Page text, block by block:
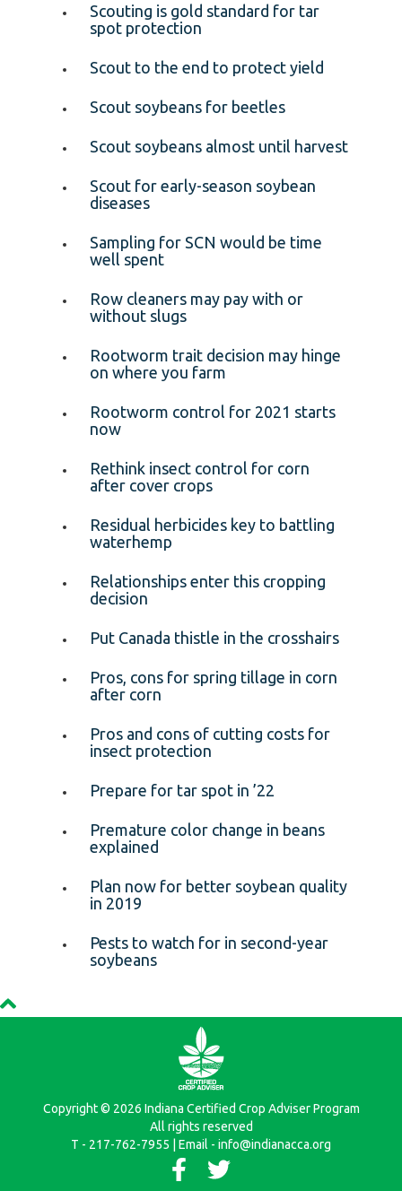
Scouting is gold standard for tar
spot protection
Scout to the end to protect yield
Scout soybeans for beetles
Scout soybeans almost until harvest
Scout for early-season soybean
diseases
Sampling for SCN would be time
well spent
Row cleaners may pay with or
without slugs
Rootworm trait decision may hinge
on where you farm
Rootworm control for 2021 starts
now
Rethink insect control for corn
after cover crops
Residual herbicides key to battling
waterhemp
Relationships enter this cropping
decision
Put Canada thistle in the crosshairs
Pros, cons for spring tillage in corn
after corn
Pros and cons of cutting costs for
insect protection
Prepare for tar spot in ’22
Premature color change in beans
explained
Plan now for better soybean quality
in 2019
Pests to watch for in second-year
soybeans
Copyright © 2026 Indiana Certified Crop Adviser Program
All rights reserved
T - 217-762-7955 | Email - info@indianacca.org